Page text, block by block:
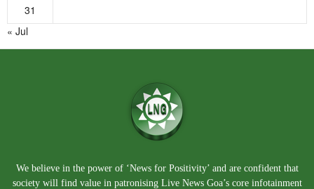
31
« Jul
We believe in the power of ‘News for Positivity’ and are confident that
society will find value in patronising Live News Goa’s core infotainment